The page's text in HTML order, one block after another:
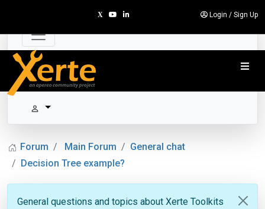
Login / Sign Up
Forum Main Forum
General chat
Decision Tree example?
General questions and topics about Xerte Toolkits